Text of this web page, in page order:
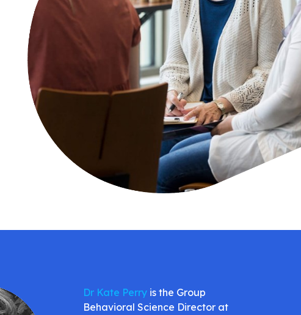
Dr Kate Perry is the Group
Behavioral Science Director at